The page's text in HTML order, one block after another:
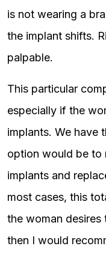
is not wearing a
the implant shifts.
palpable.
This particular
especially if the
implants. We have
option would be to
implants and
most cases, this
the woman desires
then I would